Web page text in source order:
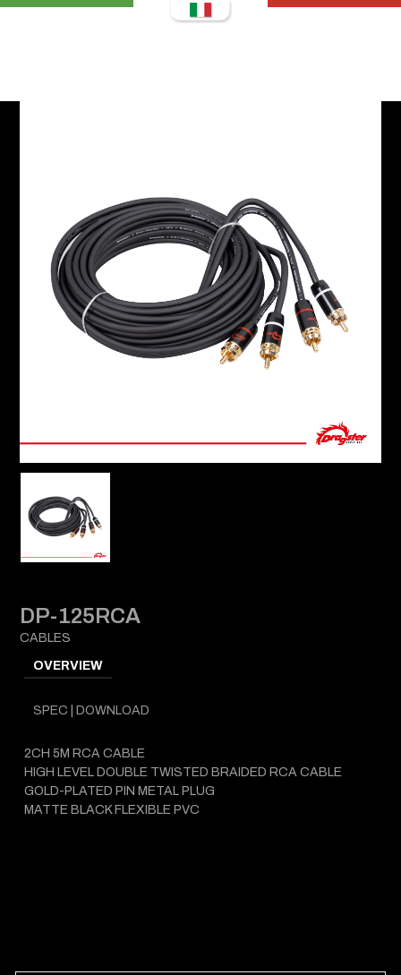
DP-125RCA
CABLES
OVERVIEW
SPEC | DOWNLOAD
2CH 5M RCA CABLE
HIGH LEVEL DOUBLE TWISTED BRAIDED RCA CABLE
GOLD-PLATED PIN METAL PLUG
MATTE BLACK FLEXIBLE PVC